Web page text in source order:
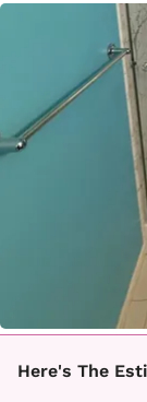
Here's The